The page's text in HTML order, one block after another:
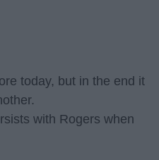
today, but in the end it
with Rogers when